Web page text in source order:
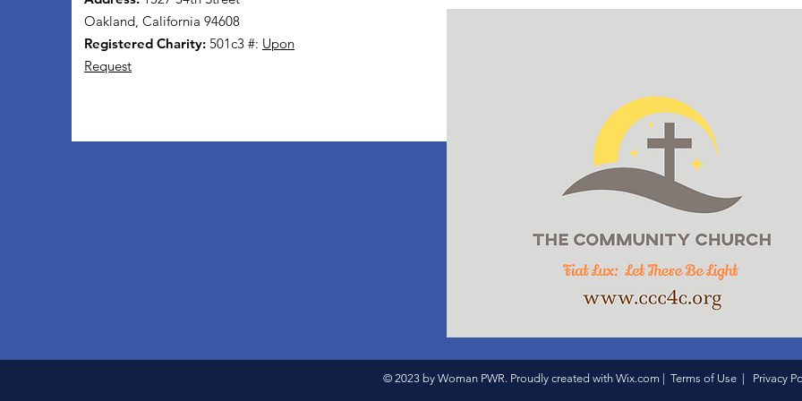
Oakland, California 94608
Registered Charity: 501c3 #: Upon
Request
© 2023 by Woman PWR. Proudly created with Wix.com Terms of Use Privacy